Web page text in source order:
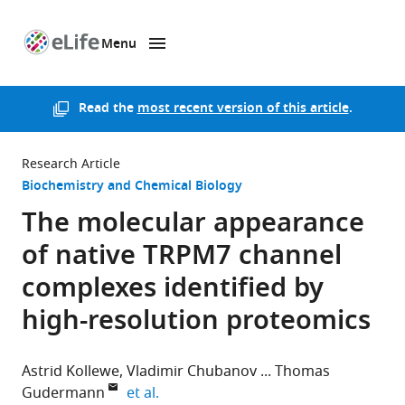
Menu
Read themost recent version of this article.
Research Article
Biochemistry and Chemical Biology
The molecular appearance
of native TRPM7 channel
complexes identified by
high-resolution proteomics
Astrid Kollewe Vladimir Chubanov
Thomas
Gudermann
et al.